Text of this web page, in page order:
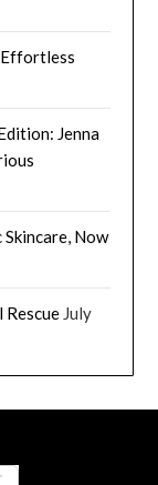
Effortless
Jenna
Now
Rescue July